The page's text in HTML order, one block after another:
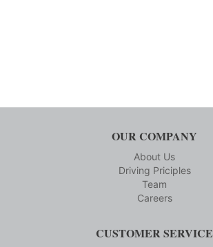
OUR COMPANY
About Us
Driving Priciples
Team
Careers
CUSTOMER SERVICE